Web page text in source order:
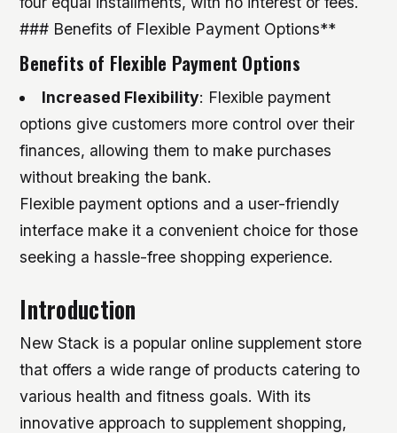
### Benefits of Flexible Payment Options**
Benefits of Flexible Payment Options
Increased Flexibility: Flexible payment
options give customers more control over their
finances, allowing them to make purchases
without breaking the bank.
Flexible payment options and a user-friendly
interface make it a convenient choice for those
seeking a hassle-free shopping experience.
Introduction
New Stack is a popular online supplement store
that offers a wide range of products catering to
various health and fitness goals. With its
innovative approach to supplement shopping,